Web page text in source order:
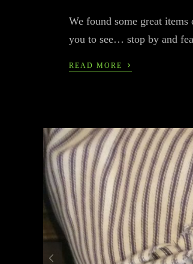
We found some great
you to see… stop by and
READ MORE ›